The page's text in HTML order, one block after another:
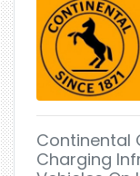
Continental
Charging